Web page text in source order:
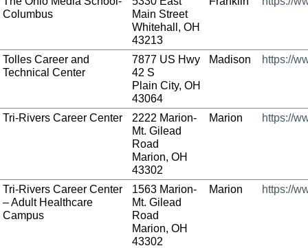
Columbus
Main Street
Whitehall, OH
43213
Tolles Career and
Technical Center
7877 US Hwy
42 S
Plain City, OH
43064
Madison https://
Tri-Rivers Career Center
2222 Marion-
Mt. Gilead
Road
Marion, OH
43302
Marion https://
Tri-Rivers Career Center
– Adult Healthcare
Campus
1563 Marion-
Mt. Gilead
Road
Marion, OH
43302
Marion https://